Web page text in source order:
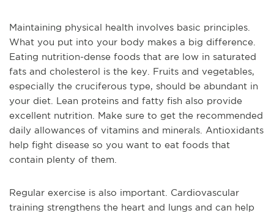
Maintaining physical health involves basic principles.
What you put into your body makes a big difference.
Eating nutrition-dense foods that are low in saturated
fats and cholesterol is the key. Fruits and vegetables,
especially the cruciferous type, should be abundant in
your diet. Lean proteins and fatty fish also provide
excellent nutrition. Make sure to get the recommended
daily allowances of vitamins and minerals. Antioxidants
help fight disease so you want to eat foods that
contain plenty of them.
Regular exercise is also important. Cardiovascular
training strengthens the heart and lungs and can help